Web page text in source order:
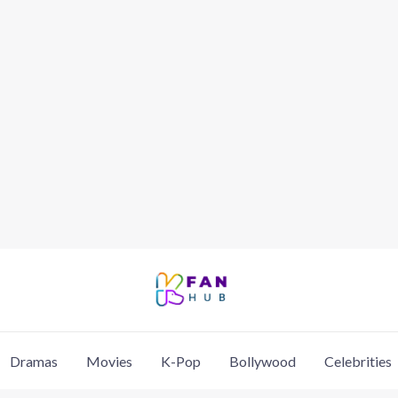
Dramas Movies K-Pop Bollywood Celebrities